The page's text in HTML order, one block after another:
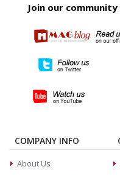
Join our community
COMPANY INFO
About Us